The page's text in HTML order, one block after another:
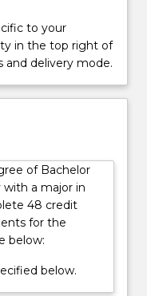
to your
in the top right of
and delivery mode.
of Bachelor
a major in
48 credit
for the
below:
below.